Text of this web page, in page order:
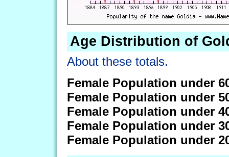
Age Distribution of
About these totals.
Female Population under
Female Population under
Female Population under
Female Population under
Female Population under